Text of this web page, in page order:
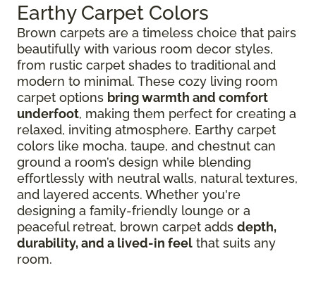
Earthy Carpet Colors
Brown carpets are a timeless choice that pairs
beautifully with various room decor styles,
from rustic carpet shades to traditional and
modern to minimal. These cozy living room
carpet options bring warmth and comfort
underfoot, making them perfect for creating a
relaxed, inviting atmosphere. Earthy carpet
colors like mocha, taupe, and chestnut can
ground a room’s design while blending
effortlessly with neutral walls, natural textures,
and layered accents. Whether you're
designing a family-friendly lounge or a
peaceful retreat, brown carpet adds depth,
durability, and a lived-in feel that suits any
room.